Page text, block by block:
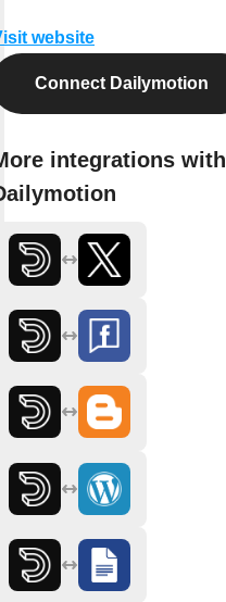
website
Connect Dailymotion
integrations with